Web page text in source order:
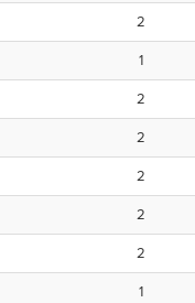
2
1
2
2
2
2
2
1